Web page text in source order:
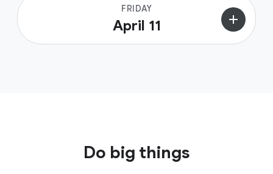
FRIDAY
April 11 add
Do big things